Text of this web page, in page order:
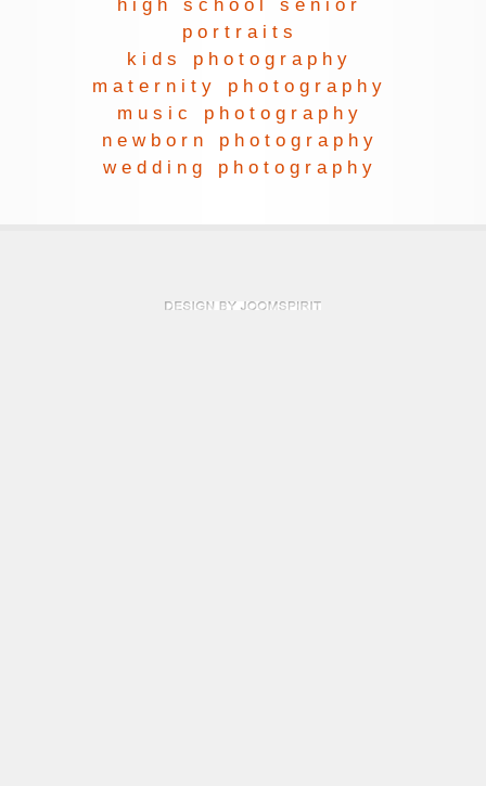
portraits
kids photography
maternity photography
music photography
newborn photography
wedding photography